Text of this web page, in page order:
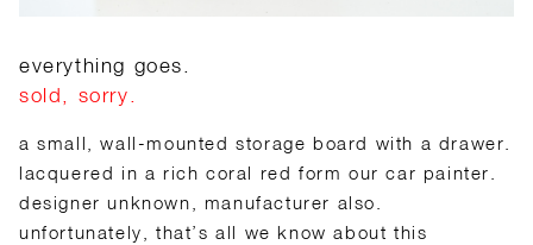
everything goes.
sold, sorry.
a small, wall-mounted storage board with a drawer.
lacquered in a rich coral red form our car painter.
designer unknown, manufacturer also.
unfortunately, that’s all we know about this